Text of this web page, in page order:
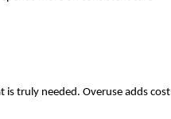
truly needed. Overuse adds cost